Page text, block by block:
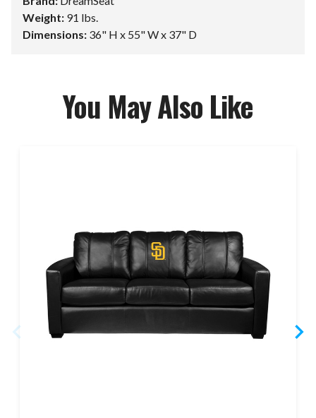
Weight: 91 lbs.
Dimensions: 36" H x 55" W x 37" D
You May Also Like